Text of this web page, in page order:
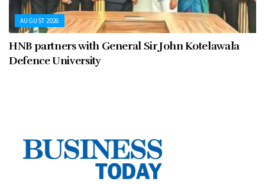
AUGUST 2026
HNB partners with General Sir John Kotelawala
Defence University